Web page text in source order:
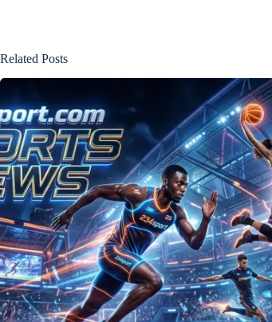
Related Posts